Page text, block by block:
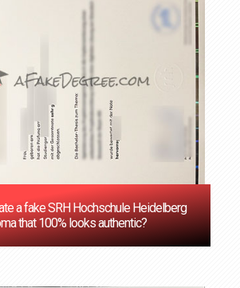
a fake SRH Hochschule Heidelberg
that 100% looks authentic?